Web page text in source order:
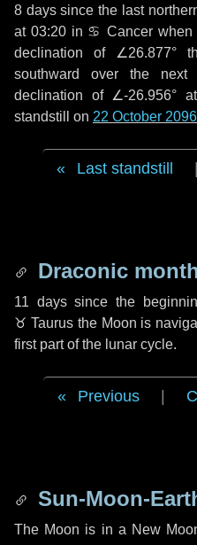
8 dayssince the last
at 03:20 in ♋ Cancer
declination of ∠26.877°
southward over the next
declination of ∠-26.956°
standstill on 22 October 2096
Last standstill
Draconic
11 dayssince the
♉ Taurus the Moon is
first part of the lunar cycle.
Previous
Sun-Moon-
The Moon is in a New